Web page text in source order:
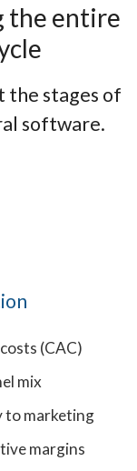
the entire
the stages of
software.
(CAC)
mix
marketing
margins